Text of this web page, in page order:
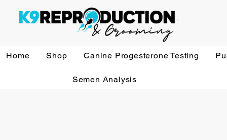
Home Shop Canine Progesterone Testing
Semen Analysis